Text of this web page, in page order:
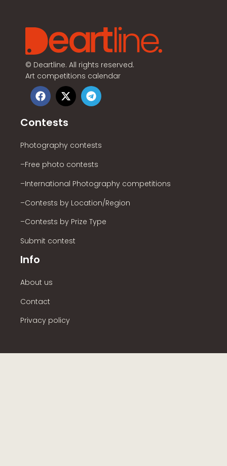
© Deartline. All rights reserved.
Art competitions calendar
Contests
Photography contests
–Free photo contests
–International Photography competitions
–Contests by Location/Region
–Contests by Prize Type
Submit contest
Info
About us
Contact
Privacy policy